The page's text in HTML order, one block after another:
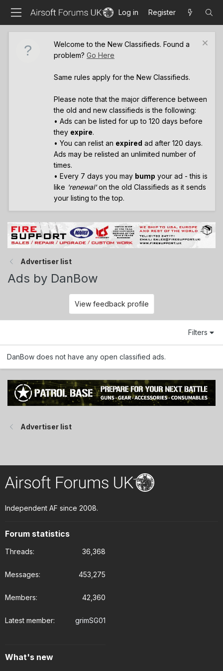
Log in Register
Welcome to the New Classifieds. Found a
problem? Go Here
Same rules apply for the New Classifieds.
Please note that the major difference between
the old and new classifieds is the following:
• Ads can be listed for up to 120 days before
they expire.
• You can relist an expired ad after 120 days.
Ads may be relisted an unlimited number of
times.
• Every 7 days you may bump your ad - this is
like 'renewal'on the old Classifieds as it sends
your listing to the top.
Advertiser list
Ads by DanBow
View feedback profile
Filters
DanBow does not have any open classified ads.
Advertiser list
Independent AF since 2008.
Forum statistics
Threads 36,368
Messages 453,275
Members 42,360
Latest member grimSG01
What's new